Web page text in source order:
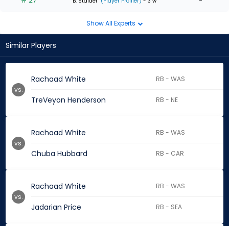
Show All Experts
Similar Players
Rachaad White RB - WAS
TreVeyon Henderson RB - NE
vs.
Rachaad White RB - WAS
Chuba Hubbard RB - CAR
vs.
Rachaad White RB - WAS
Jadarian Price RB - SEA
vs.